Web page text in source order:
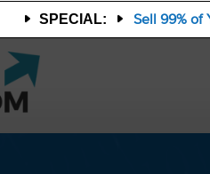
SPECIAL: Sell 99% of